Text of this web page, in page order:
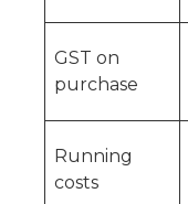
GST on
purchase
Running
costs